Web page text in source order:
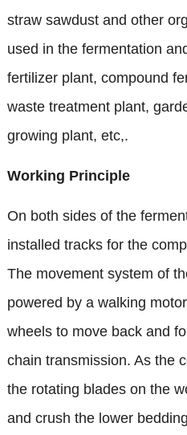
straw sawdust and other
used in the fermentation
fertilizer plant, compound
waste treatment plant,
growing plant, etc,.
Working Principle
On both sides of the
installed tracks for the
The movement system of
powered by a walking
wheels to move back and
chain transmission. As the
the rotating blades on the
and crush the lower